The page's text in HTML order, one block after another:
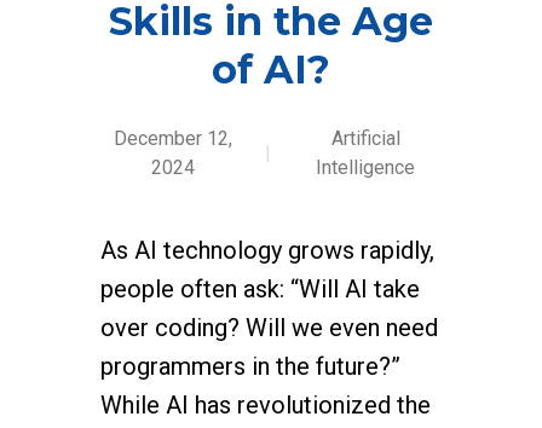
Skills in the Age
of AI?
December 12,
2024
|
Artificial
Intelligence
As AI technology grows rapidly,
people often ask: “Will AI take
over coding? Will we even need
programmers in the future?”
While AI has revolutionized the